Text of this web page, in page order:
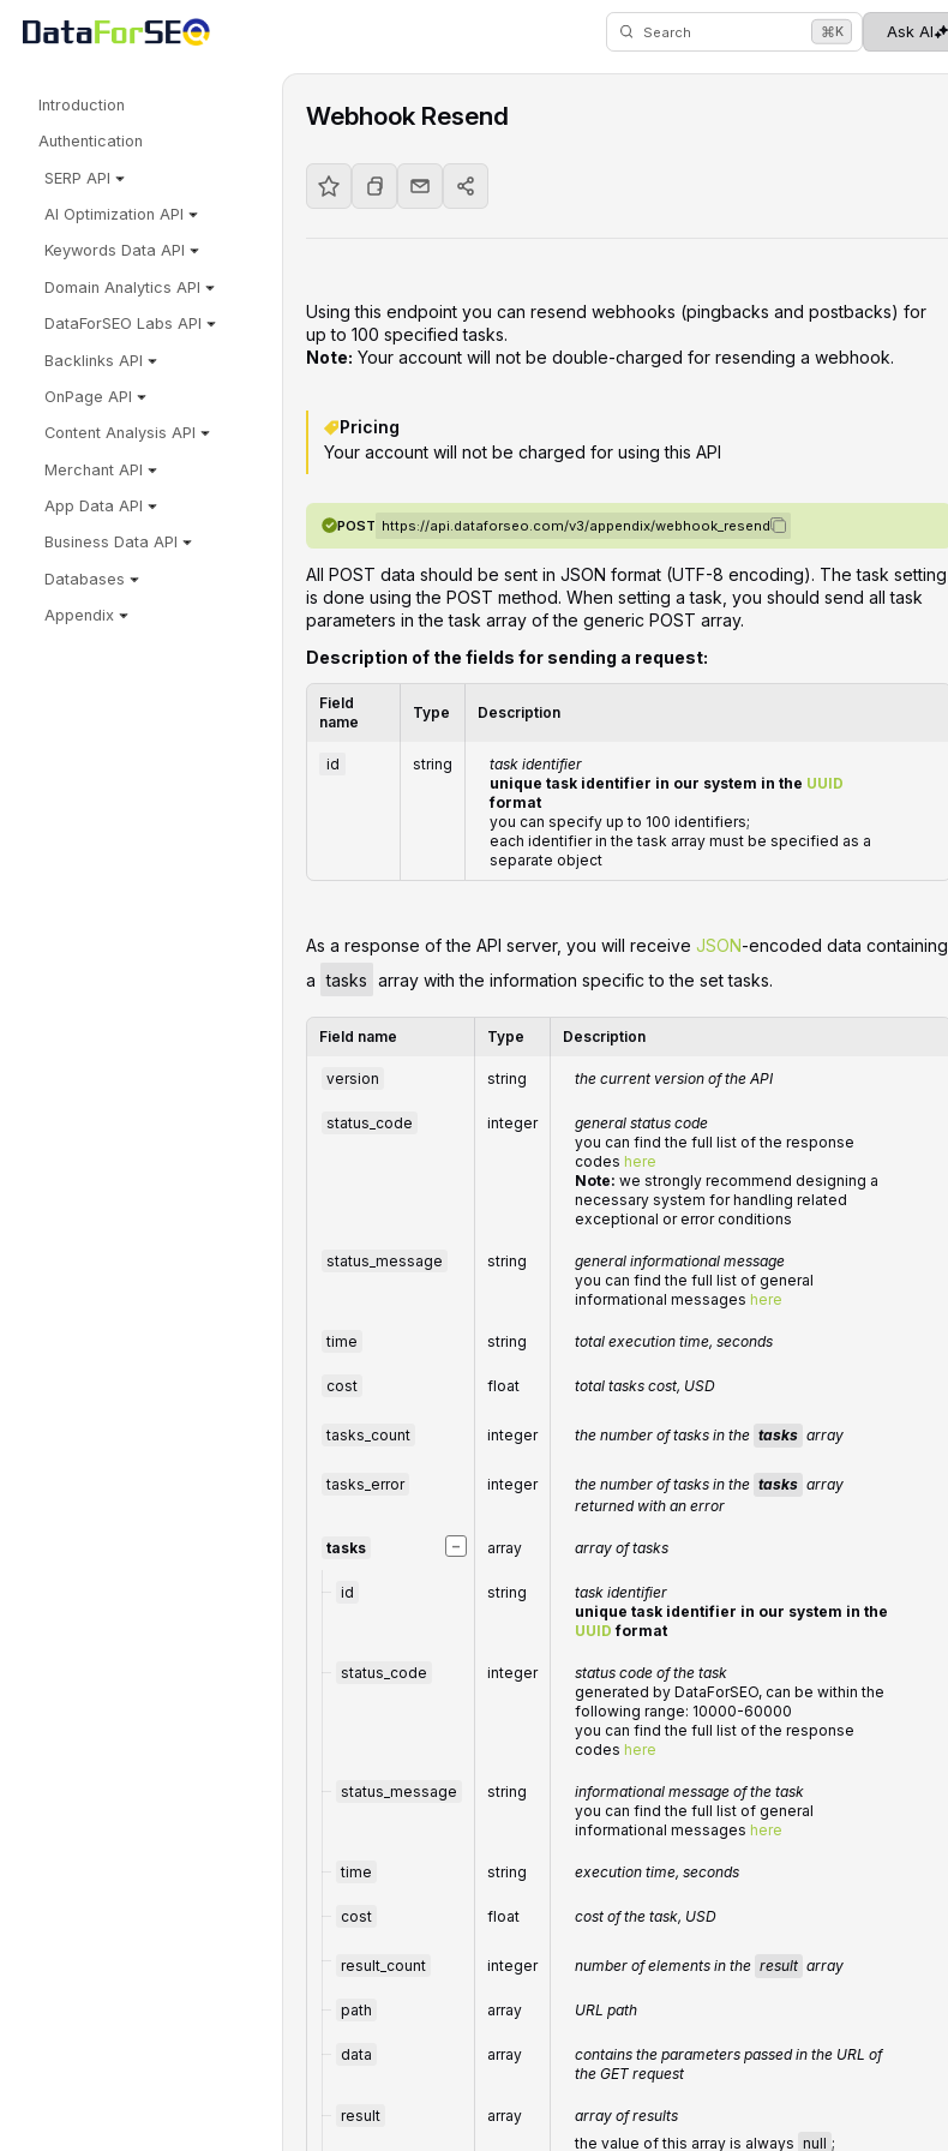
Search ⌘K Ask AI
Introduction
Authentication
SERP API
AI Optimization API
Keywords Data API
Domain Analytics API
DataForSEO Labs API
Backlinks API
OnPage API
Content Analysis API
Merchant API
App Data API
Business Data API
Databases
Appendix
Webhook Resend
Using this endpoint you can resend webhooks (pingbacks and postbacks) for
up to 100 specified tasks.
Note: Your account will not be double-charged for resending a webhook.
Pricing
Your account will not be charged for using this API
POST https://api.dataforseo.com/v3/appendix/webhook_resend
All POST data should be sent in JSON format (UTF-8 encoding). The task setting
is done using the POST method. When setting a task, you should send all task
parameters in the task array of the generic POST array.
Description of the fields for sending a request:
Field
name
Type Description
id string
task identifier
unique task identifier in our system in the UUID
format
you can specify up to 100 identifiers;
each identifier in the task array must be specified as a
separate object
‌‌As a response of the API server, you will receiveJSON-encoded data containing
a tasks array with the information specific to the set tasks.
Field name Type Description
version string the current version of the API
status_code integer
general status code
you can find the full list of the response
codes here
Note: we strongly recommend designing a
necessary system for handling related
exceptional or error conditions
status_message string
general informational message
you can find the full list of general
informational messages here
time string total execution time, seconds
cost float total tasks cost, USD
tasks_count integer the number of tasks in the tasks array
tasks_error integer the number of tasks in the tasks array
returned with an error
−
tasks array array of tasks
id string
task identifier
unique task identifier in our system in the
UUID format
status_code integer
status code of the task
generated by DataForSEO, can be within the
following range: 10000-60000
you can find the full list of the response
codes here
status_message string
informational message of the task
you can find the full list of general
informational messages here
time string execution time, seconds
cost float cost of the task, USD
result_count integer number of elements in the result array
path array URL path
data array
contains the parameters passed in the URL of
the GET request
result array
array of results
the value of this array is always null ;